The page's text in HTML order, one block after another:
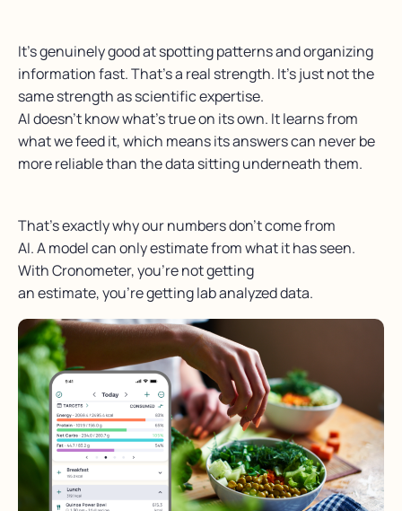
It’s genuinely good at spotting patterns and organizing
information fast. That’s a real strength. It’s just not the
same strength as scientific expertise.
AI doesn’t know what’s true on its own. It learns from
what we feed it, which means its answers can never be
more reliable than the data sitting underneath them.
That’s exactly why our numbers don’t come from
AI. A model can only estimate from what it has seen.
With Cronometer, you’re not getting
an estimate, you’re getting lab analyzed data.